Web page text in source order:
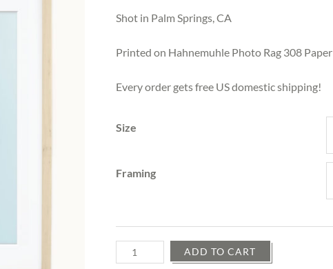
through
Shot in Palm Springs, CA
Printed on Hahnemuhle Photo Rag 308 Paper
Every order gets free US domestic shipping!
Size
Framing
Quantity ADD TO CART